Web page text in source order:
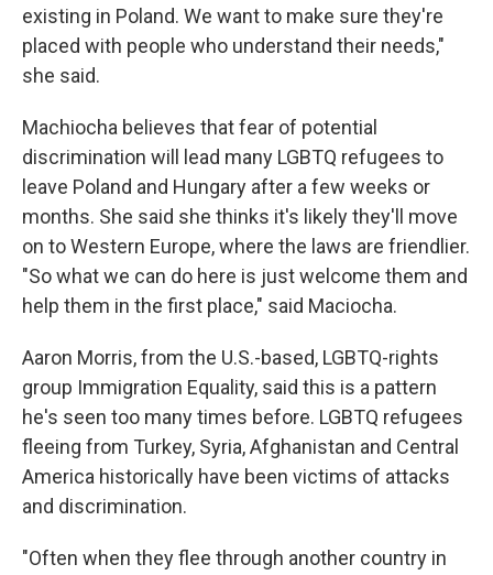
existing in Poland. We want to make sure they're
placed with people who understand their needs,"
she said.
Machiocha believes that fear of potential
discrimination will lead many LGBTQ refugees to
leave Poland and Hungary after a few weeks or
months. She said she thinks it's likely they'll move
on to Western Europe, where the laws are friendlier.
"So what we can do here is just welcome them and
help them in the first place," said Maciocha.
Aaron Morris, from the U.S.-based, LGBTQ-rights
group Immigration Equality, said this is a pattern
he's seen too many times before. LGBTQ refugees
fleeing from Turkey, Syria, Afghanistan and Central
America historically have been victims of attacks
and discrimination.
"Often when they flee through another country in